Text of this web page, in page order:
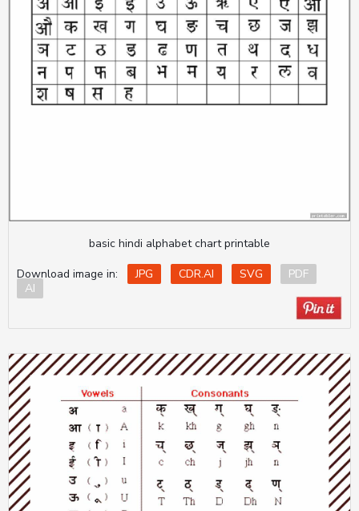
basic hindi alphabet chart printable
Download image in:
JPG CDR.AI SVG
PDF
AI